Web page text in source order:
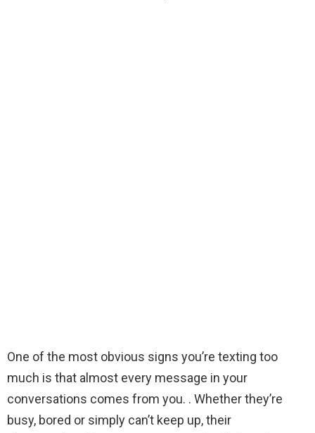
One of the most obvious signs you’re texting too
much is that almost every message in your
conversations comes from you. . Whether they’re
busy, bored or simply can’t keep up, their